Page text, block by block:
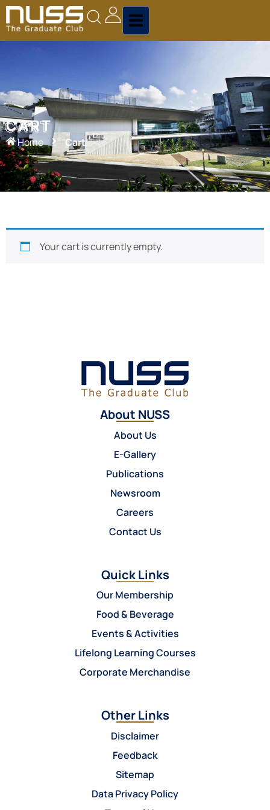
CART
CART
Home Cart
Your cart is currently empty.
About NUSS
About Us
E-Gallery
Publications
Newsroom
Careers
Contact Us
Quick Links
Our Membership
Food & Beverage
Events & Activities
Lifelong Learning Courses
Corporate Merchandise
Other Links
Disclaimer
Feedback
Sitemap
Data Privacy Policy